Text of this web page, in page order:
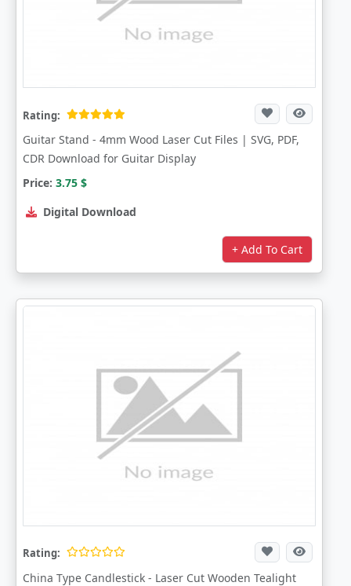
Rating:
Guitar Stand - 4mm Wood Laser Cut Files | SVG, PDF,
CDR Download for Guitar Display
Price: 3.75 $
Digital Download
+ Add To Cart
Rating:
China Type Candlestick - Laser Cut Wooden Tealight